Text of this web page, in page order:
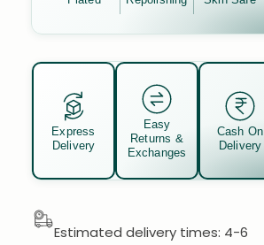
Express
Delivery
Easy
Returns &
Exchanges
Cash On
Delivery
Estimated delivery times: 4-6